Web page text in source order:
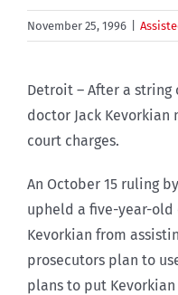
November 25, 1996
Detroit – After a
doctor Jack
court charges.
An October 15 ruling
upheld a five-year-
Kevorkian from
prosecutors plan to
plans to put